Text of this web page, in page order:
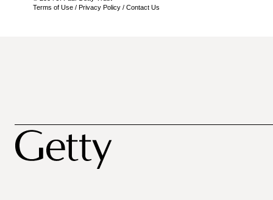
Terms of Use / Privacy Policy / Contact Us